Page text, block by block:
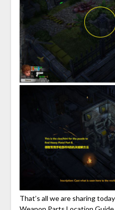
That’s all we are sharing